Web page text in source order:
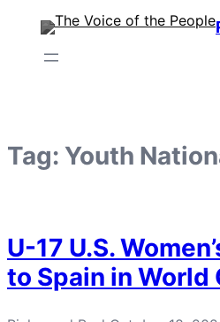
Tag: Youth
U-17 U.S.
to Spain in World